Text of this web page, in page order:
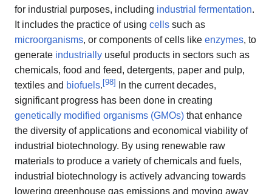
for industrial purposes, including industrial fermentation.
It includes the practice of using cells such as
microorganisms, or components of cells like enzymes, to
generate industrially useful products in sectors such as
chemicals, food and feed, detergents, paper and pulp,
textiles and biofuels.[98]
In the current decades,
significant progress has been done in creating
genetically modified organisms (GMOs) that enhance
the diversity of applications and economical viability of
industrial biotechnology. By using renewable raw
materials to produce a variety of chemicals and fuels,
industrial biotechnology is actively advancing towards
lowering greenhouse gas emissions and moving away